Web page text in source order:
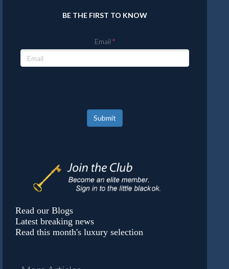
BE THE FIRST TO KNOW
Email
Submit
Read our Blogs
Latest breaking news
Read this month's luxury selection